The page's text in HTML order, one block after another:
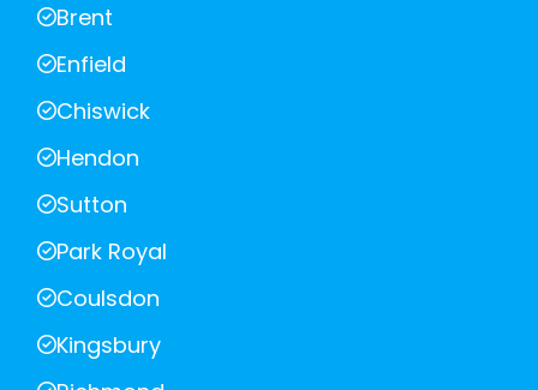
Brent
Enfield
Chiswick
Hendon
Sutton
Park Royal
Coulsdon
Kingsbury